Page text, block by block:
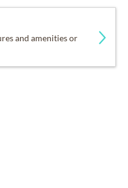
and amenities or